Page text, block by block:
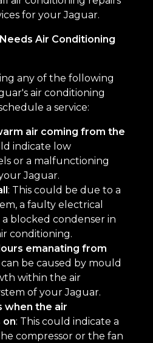
for your Jaguar.
Air Conditioning
any of the following
air conditioning
a service:
air coming from the
indicate low
or a malfunctioning
Jaguar.
: This could be due to a
a faulty electrical
blocked condenser in
conditioning.
emanating from
can be caused by mould
within the air
of your Jaguar.
when the air
on: This could indicate a
compressor or the fan